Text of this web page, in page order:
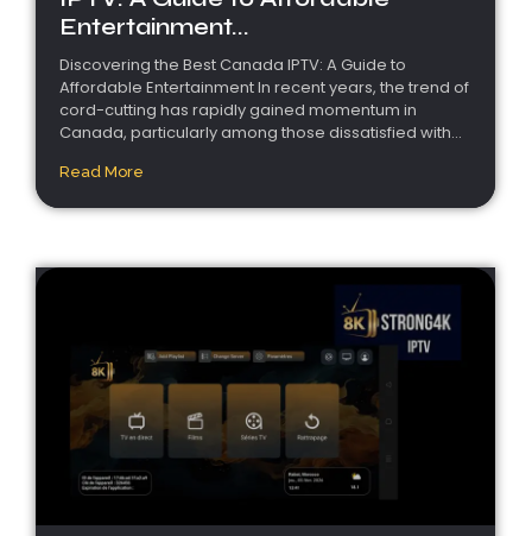
Entertainment...
Discovering the Best Canada IPTV: A Guide to
Affordable Entertainment In recent years, the trend of
cord-cutting has rapidly gained momentum in
Canada, particularly among those dissatisfied with...
Read More